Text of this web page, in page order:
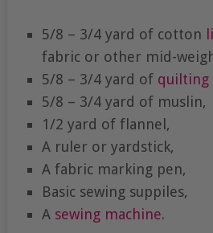
5/8 – 3/4 yard of cotton
fabric or other mid-
5/8 – 3/4 yard of quilting
5/8 – 3/4 yard of muslin,
1/2 yard of flannel,
A ruler or yardstick,
A fabric marking pen,
Basic sewing suppiles,
A sewing machine.